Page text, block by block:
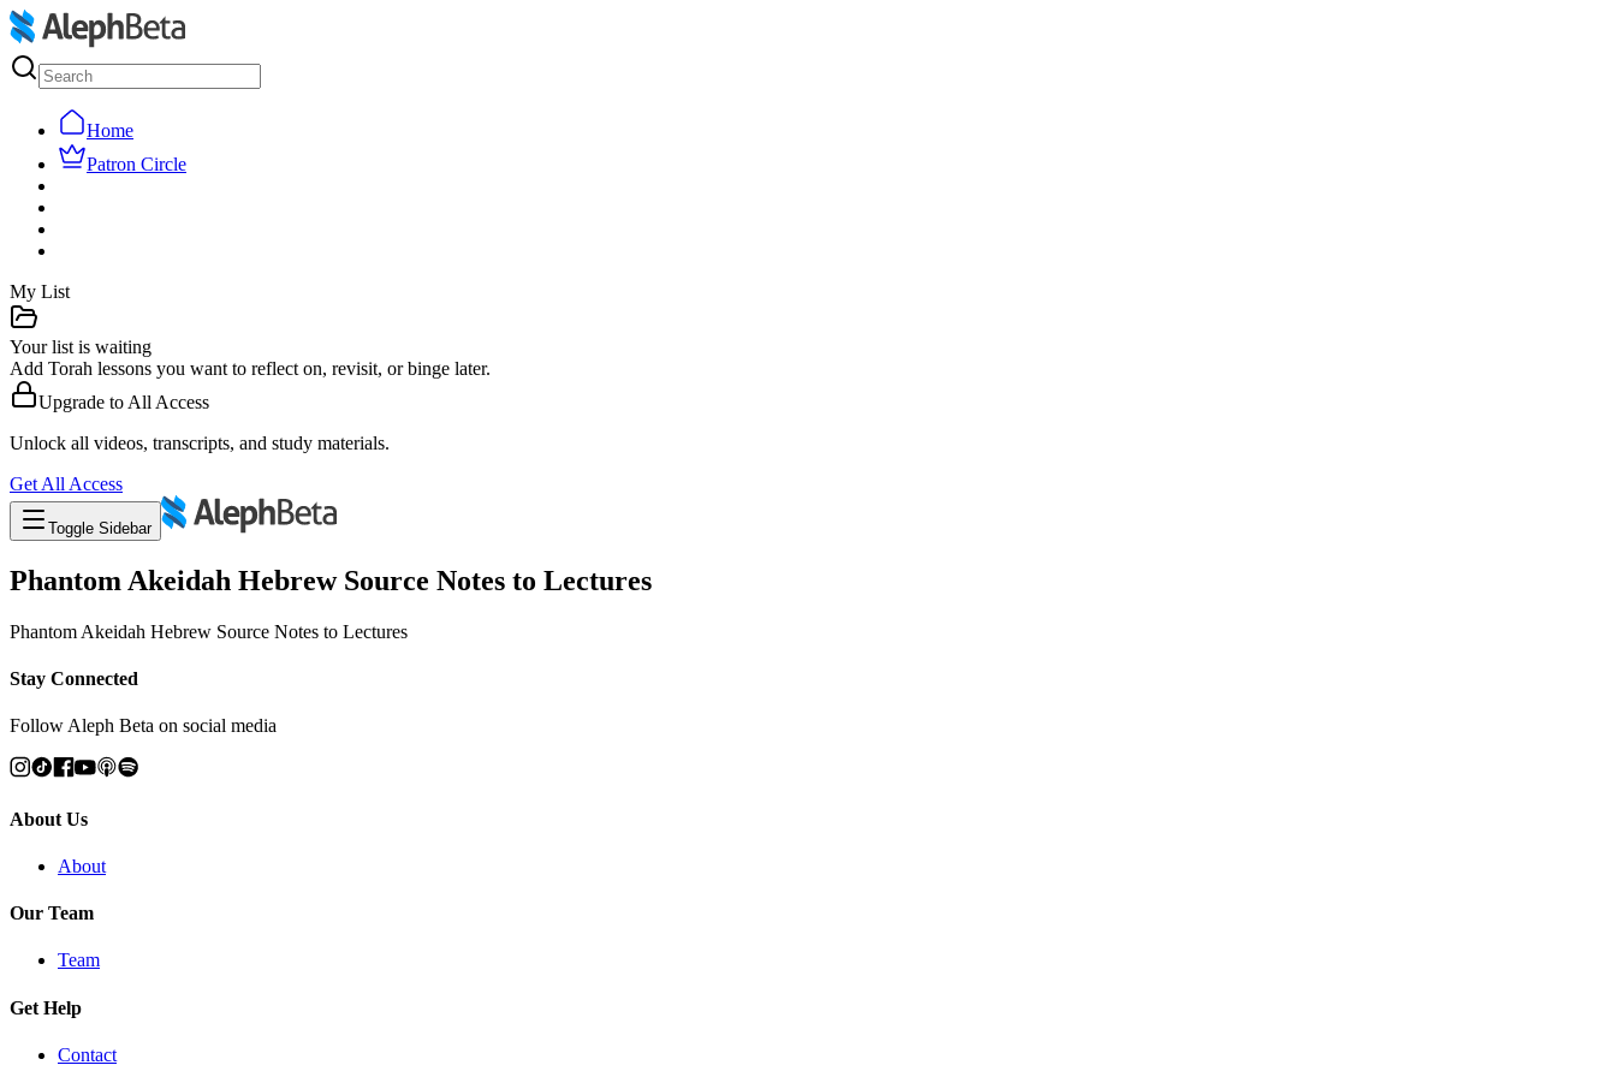
Home
Patron Circle
My List
Your list is waiting
Add Torah lessons you want to reflect on, revisit, or binge later.
Upgrade to All Access
Unlock all videos, transcripts, and study materials.
Get All Access
Toggle Sidebar
Phantom Akeidah Hebrew Source Notes to Lectures
Phantom Akeidah Hebrew Source Notes to Lectures
Stay Connected
Follow Aleph Beta on social media
About Us
About
Our Team
Team
Get Help
Contact